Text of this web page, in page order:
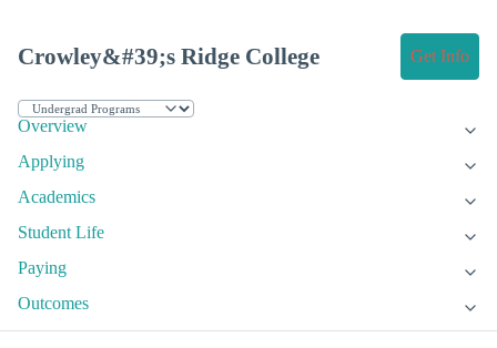
Crowley&#39;s Ridge College Get Info
Overview
Applying
Academics
Student Life
Paying
Outcomes